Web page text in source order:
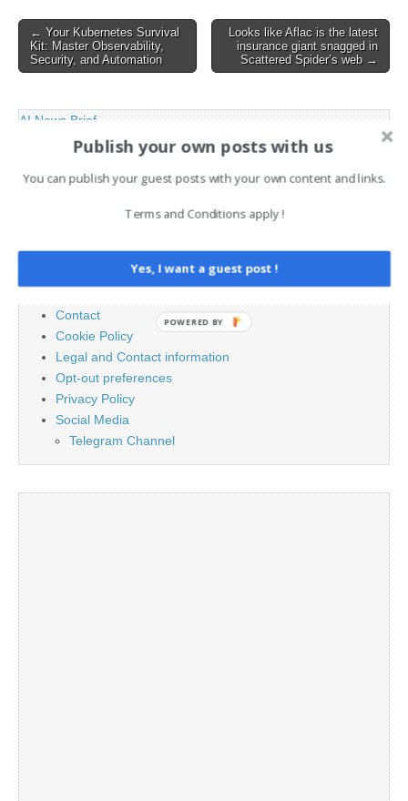
persistence across infected
systems. The attack begins
with…
Post
navigation
← Your Kubernetes Survival
Kit: Master Observability,
Security, and Automation
Looks like Aflac is the latest
insurance giant snagged in
Scattered Spider’s web →
AI News Brief
Search
PAGES
Contact
Cookie Policy
Legal and Contact information
Opt-out preferences
Privacy Policy
Social Media
Telegram Channel
Publish your own posts with us
You can publish your guest posts with your own content and links.
Terms and Conditions apply !
Yes, I want a guest post !
POWERED BY